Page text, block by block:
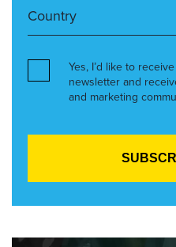
Yes, I’d like to
newsletter and
and marketing